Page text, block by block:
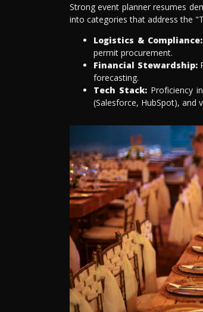
Strong event planner resumes
into categories that address the
Logistics & Compliance:
permit procurement.
Financial Stewardship:
forecasting.
Tech Stack: Proficiency
(Salesforce, HubSpot), and